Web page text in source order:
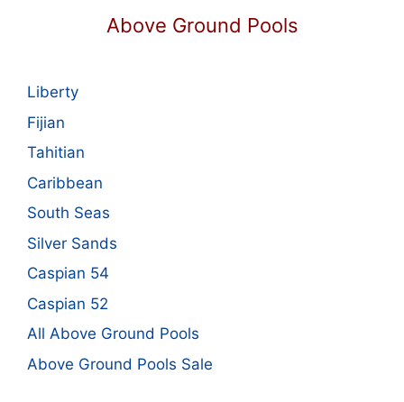
Above Ground Pools
Liberty
Fijian
Tahitian
Caribbean
South Seas
Silver Sands
Caspian 54
Caspian 52
All Above Ground Pools
Above Ground Pools Sale